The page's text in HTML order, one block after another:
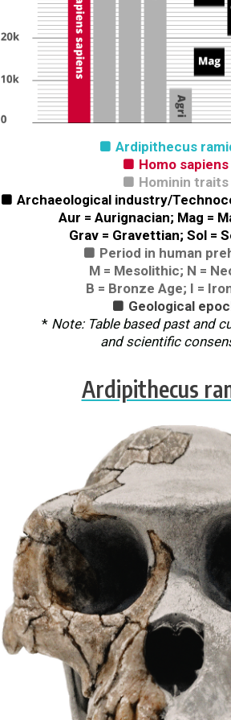
 Ardipithecus
 Homo sapiens
 Hominin traits
 Archaeological industry/
Aur = Aurignacian; Mag =
Grav = Gravettian; Sol =
 Period in human
M = Mesolithic; N =
B = Bronze Age; I =
 Geological
* Note: Table based past and
and scientific
Ardipithecus